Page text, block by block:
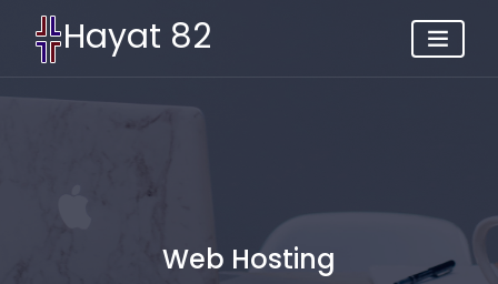
Hayat 82
Web Hosting